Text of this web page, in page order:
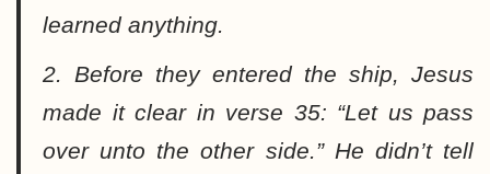
learned anything.
2. Before they entered the ship, Jesus
made it clear in verse 35: “Let us pass
over unto the other side.” He didn’t tell